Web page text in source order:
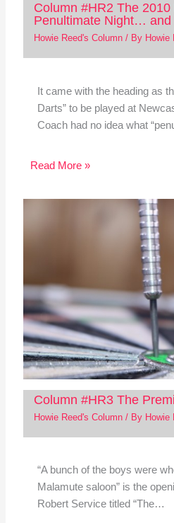
Column #HR2 The
Penultimate Night… and
Howie Reed's Column/ By Howie
It came with the heading as
Darts” to be played at
Coach had no idea what
Read More »
Column #HR3 The
Howie Reed's Column/ By Howie
“A bunch of the boys were
Malamute saloon” is the
Robert Service titled “The…